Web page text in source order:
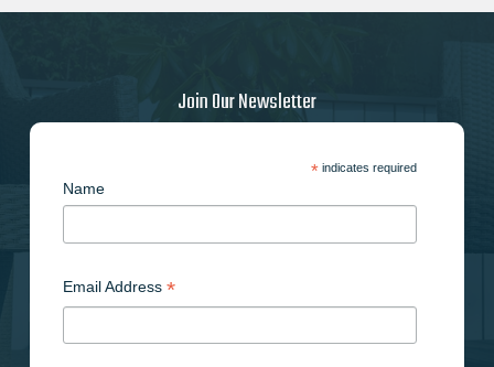
Join Our Newsletter
*indicates required
Name
Email Address *